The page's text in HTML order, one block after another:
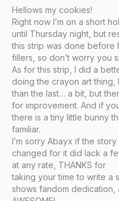
Hellows my cookies!
Right now I’m on a short
until Thursday night, but
this strip was done before
fillers, so don’t worry you
As for this strip, I did a
doing the crayon art thing,
than the last… a bit, but
for improvement. And if
there is a tiny little bunny
familiar.
I’m sorry Abayx if the story
changed for it did lack a
at any rate, THANKS for
taking your time to write a
shows fandom dedication,